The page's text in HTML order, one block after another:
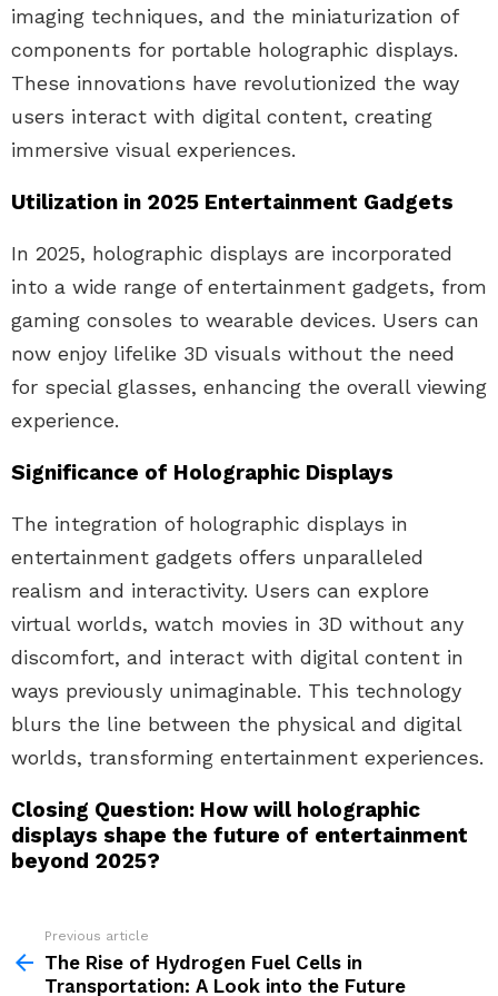
imaging techniques, and the miniaturization of
components for portable holographic displays.
These innovations have revolutionized the way
users interact with digital content, creating
immersive visual experiences.
Utilization in 2025 Entertainment Gadgets
In 2025, holographic displays are incorporated
into a wide range of entertainment gadgets, from
gaming consoles to wearable devices. Users can
now enjoy lifelike 3D visuals without the need
for special glasses, enhancing the overall viewing
experience.
Significance of Holographic Displays
The integration of holographic displays in
entertainment gadgets offers unparalleled
realism and interactivity. Users can explore
virtual worlds, watch movies in 3D without any
discomfort, and interact with digital content in
ways previously unimaginable. This technology
blurs the line between the physical and digital
worlds, transforming entertainment experiences.
Closing Question: How will holographic
displays shape the future of entertainment
beyond 2025?
more
Previous article
The Rise of Hydrogen Fuel Cells in
Transportation: A Look into the Future